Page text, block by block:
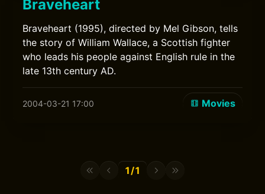
Braveheart
Braveheart (1995), directed by Mel Gibson, tells
the story of William Wallace, a Scottish fighter
who leads his people against English rule in the
late 13th century AD.
2004-03-21 17:00 Movies
1/1